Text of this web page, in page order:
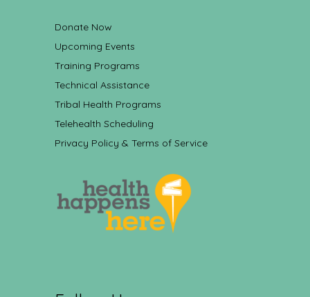
Donate Now
Upcoming Events
Training Programs
Technical Assistance
Tribal Health Programs
Telehealth Scheduling
Privacy Policy & Terms of Service